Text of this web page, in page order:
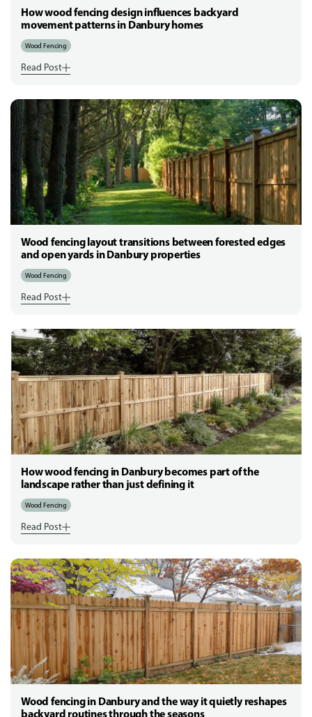
How wood fencing design influences backyard
movement patterns in Danbury homes
Wood Fencing
Read Post
Wood fencing layout transitions between forested edges
and open yards in Danbury properties
Wood Fencing
Read Post
How wood fencing in Danbury becomes part of the
landscape rather than just defining it
Wood Fencing
Read Post
Wood fencing in Danbury and the way it quietly reshapes
backyard routines through the seasons